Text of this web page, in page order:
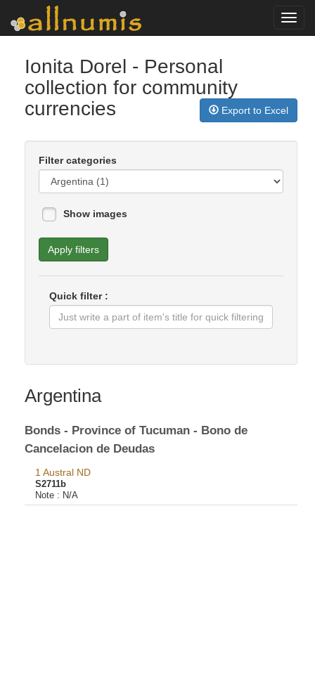
Ionita Dorel - Personal
collection for community
currencies
Export to Excel
Filter categories
Show images
Apply filters
Quick filter :
Argentina
Bonds - Province of Tucuman - Bono de
Cancelacion de Deudas
1 Austral ND
S2711b
Note : N/A